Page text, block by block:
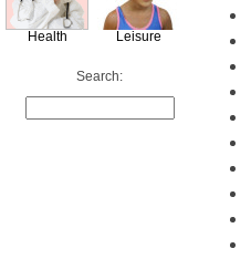
Health Leisure
Search: